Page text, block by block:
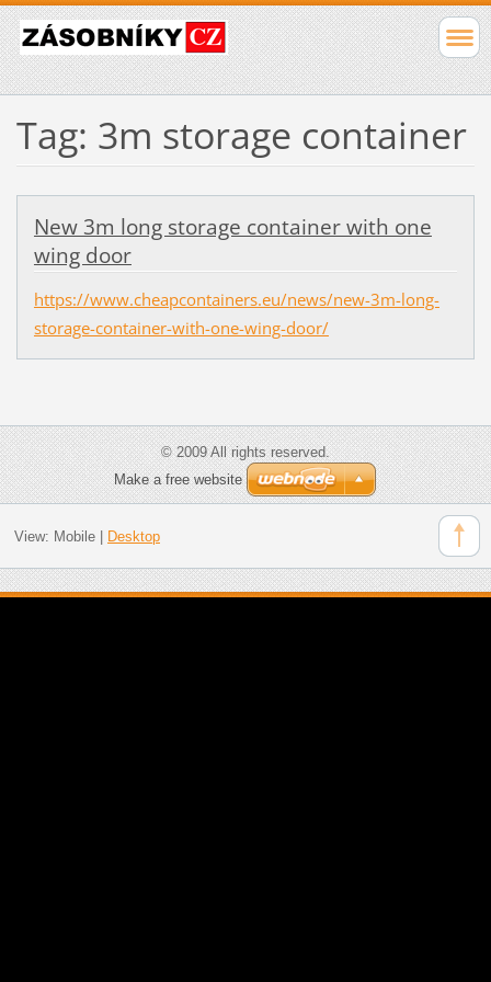
Tag: 3m storage container
New 3m long storage container with one
wing door
https://www.cheapcontainers.eu/news/new-3m-long-
storage-container-with-one-wing-door/
© 2009 All rights reserved.
Make a free website
View: Mobile| Desktop